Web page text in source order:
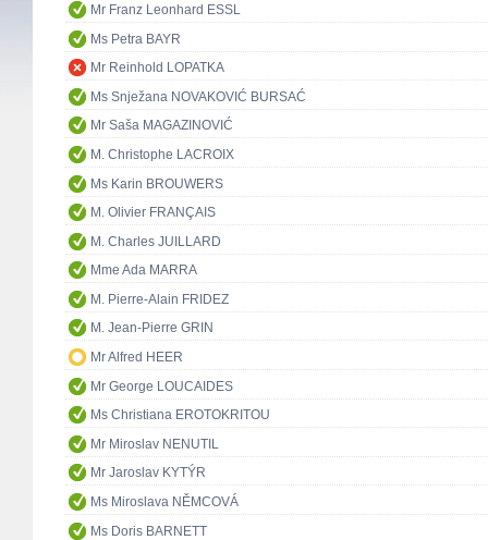
Mr Franz Leonhard ESSL
Ms Petra BAYR
Mr Reinhold LOPATKA
Ms Snježana NOVAKOVIĆ BURSAĆ
Mr Saša MAGAZINOVIĆ
M. Christophe LACROIX
Ms Karin BROUWERS
M. Olivier FRANÇAIS
M. Charles JUILLARD
Mme Ada MARRA
M. Pierre-Alain FRIDEZ
M. Jean-Pierre GRIN
Mr Alfred HEER
Mr George LOUCAIDES
Ms Christiana EROTOKRITOU
Mr Miroslav NENUTIL
Mr Jaroslav KYTÝR
Ms Miroslava NĚMCOVÁ
Ms Doris BARNETT